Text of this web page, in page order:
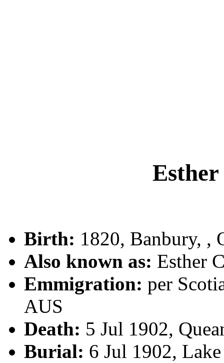
Birth: 1820, Banbury, ,
Also known as: Esther
Emmigration: per
AUS
Death: 5 Jul 1902,
Burial: 6 Jul 1902,